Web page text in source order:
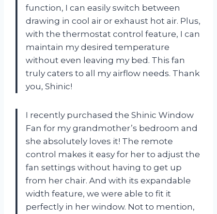
function, I can easily switch between
drawing in cool air or exhaust hot air. Plus,
with the thermostat control feature, I can
maintain my desired temperature
without even leaving my bed. This fan
truly caters to all my airflow needs. Thank
you, Shinic!
I recently purchased the Shinic Window
Fan for my grandmother’s bedroom and
she absolutely loves it! The remote
control makes it easy for her to adjust the
fan settings without having to get up
from her chair. And with its expandable
width feature, we were able to fit it
perfectly in her window. Not to mention,